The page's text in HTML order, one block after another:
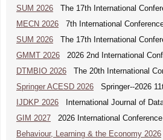
SUM 2026 The 17th International
MECN 2026 7th International
SUM 2026 The 17th International
GMMT 2026 2026 2nd International
DTMBIO 2026 The 20th International
Springer ACESD 2026 Springer--2026
IJDKP 2026 International Journal of
GIM 2027 2026 International
Behaviour, Learning & the Economy 2026